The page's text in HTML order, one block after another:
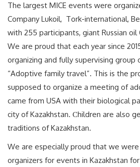
The largest MICE events were
Company Lukoil, Tork-international,
with 255 participants, giant Russian oil
We are proud that each year since
organizing and fully supervising group
“Adoptive family travel”. This is the
supposed to organize a meeting of
came from USA with their biological
city of Kazakhstan. Сhildren are also
traditions of Kazakhstan.
We are especially proud that we were
organizers for events in Kazakhstan